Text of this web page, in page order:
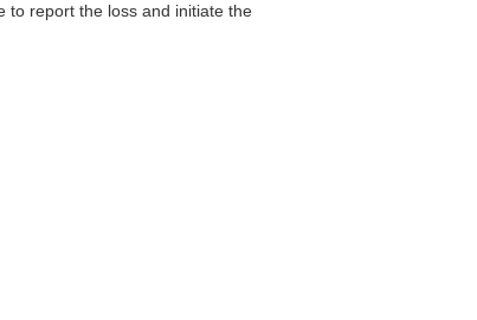
to report the loss and initiate the